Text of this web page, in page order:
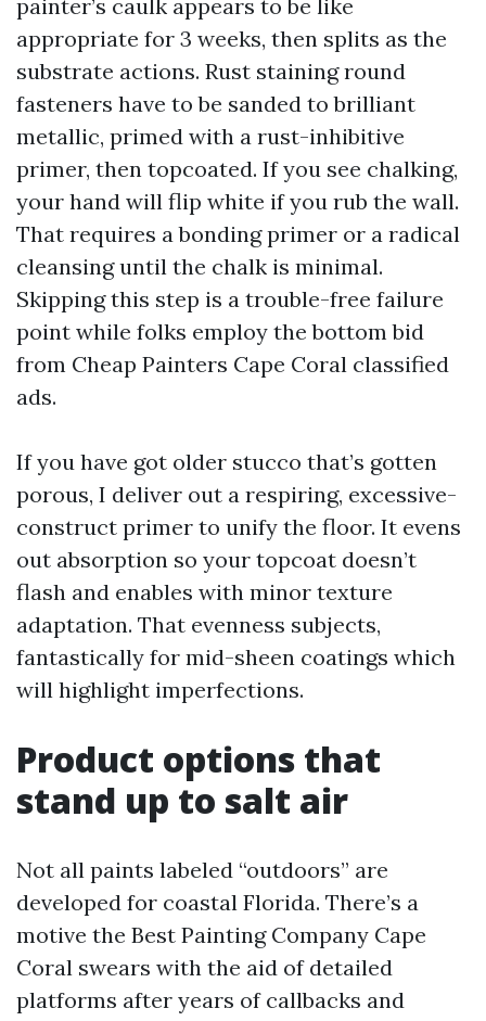
painter’s caulk appears to be like
appropriate for 3 weeks, then splits as the
substrate actions. Rust staining round
fasteners have to be sanded to brilliant
metallic, primed with a rust-inhibitive
primer, then topcoated. If you see chalking,
your hand will flip white if you rub the wall.
That requires a bonding primer or a radical
cleansing until the chalk is minimal.
Skipping this step is a trouble-free failure
point while folks employ the bottom bid
from Cheap Painters Cape Coral classified
ads.
If you have got older stucco that’s gotten
porous, I deliver out a respiring, excessive-
construct primer to unify the floor. It evens
out absorption so your topcoat doesn’t
flash and enables with minor texture
adaptation. That evenness subjects,
fantastically for mid-sheen coatings which
will highlight imperfections.
Product options that
stand up to salt air
Not all paints labeled “outdoors” are
developed for coastal Florida. There’s a
motive the Best Painting Company Cape
Coral swears with the aid of detailed
platforms after years of callbacks and